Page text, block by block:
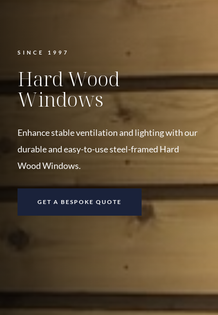
SINCE 1997
Hard Wood
Windows
Enhance stable ventilation and lighting with our
durable and easy-to-use steel-framed Hard
Wood Windows.
GET A BESPOKE QUOTE